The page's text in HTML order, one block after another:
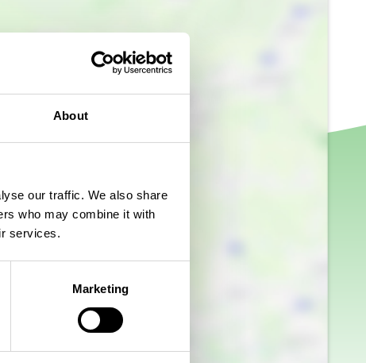
About
our traffic. We also share
who may combine it with
services.
Marketing